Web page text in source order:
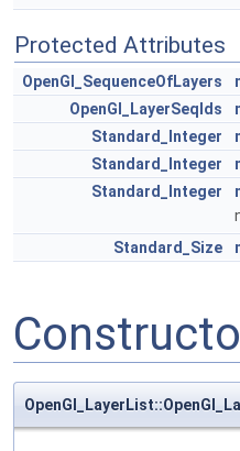
Protected Attributes
OpenGl_SequenceOfLayers
OpenGl_LayerSeqIds
Standard_Integer
Standard_Integer
Standard_Integer
Standard_Size